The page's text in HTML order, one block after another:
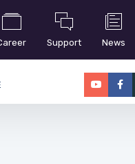
Support News